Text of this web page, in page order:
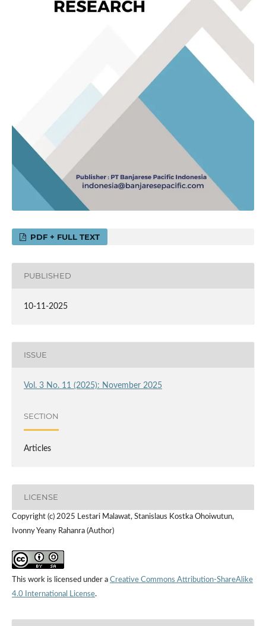
PDF + FULL TEXT
PUBLISHED
10-11-2025
ISSUE
Vol. 3 No. 11 (2025): November 2025
SECTION
Articles
LICENSE
Copyright (c) 2025 Lestari Malawat, Stanislaus Kostka Ohoiwutun,
Ivonny Yeany Rahanra (Author)
This work is licensed under a Creative Commons Attribution-ShareAlike
4.0 International License.